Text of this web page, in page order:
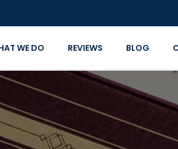
WE DO REVIEWS BLOG